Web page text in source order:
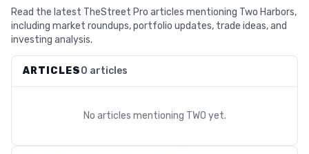
Read the latest TheStreet Pro articles mentioning Two Harbors,
including market roundups, portfolio updates, trade ideas, and
investing analysis.
ARTICLES0 articles
No articles mentioning TWO yet.